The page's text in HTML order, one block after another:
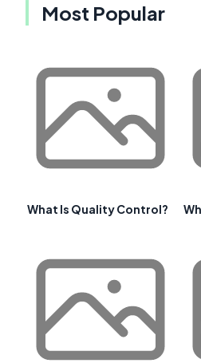
Most Popular
What Is Quality Control?